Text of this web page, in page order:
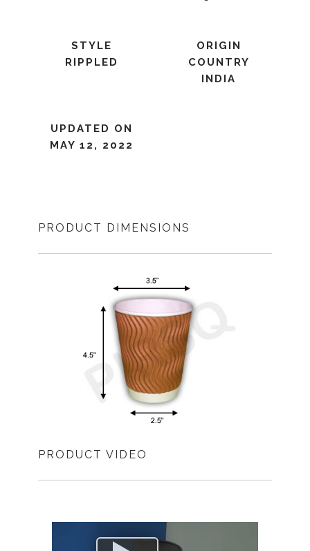
STYLE
RIPPLED
ORIGIN
COUNTRY
INDIA
UPDATED ON
MAY 12, 2022
PRODUCT DIMENSIONS
PRODUCT VIDEO